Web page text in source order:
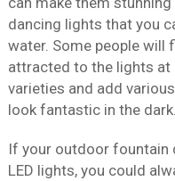
dancing lights that you
water. Some people will
attracted to the lights at
varieties and add
look fantastic in the dark.
If your outdoor
LED lights, you could